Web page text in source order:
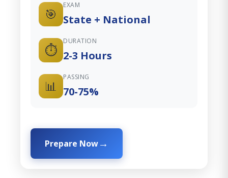
🎯
EXAM
State + National
⏱️
DURATION
2-3 Hours
📊
PASSING
70-75%
Prepare Now